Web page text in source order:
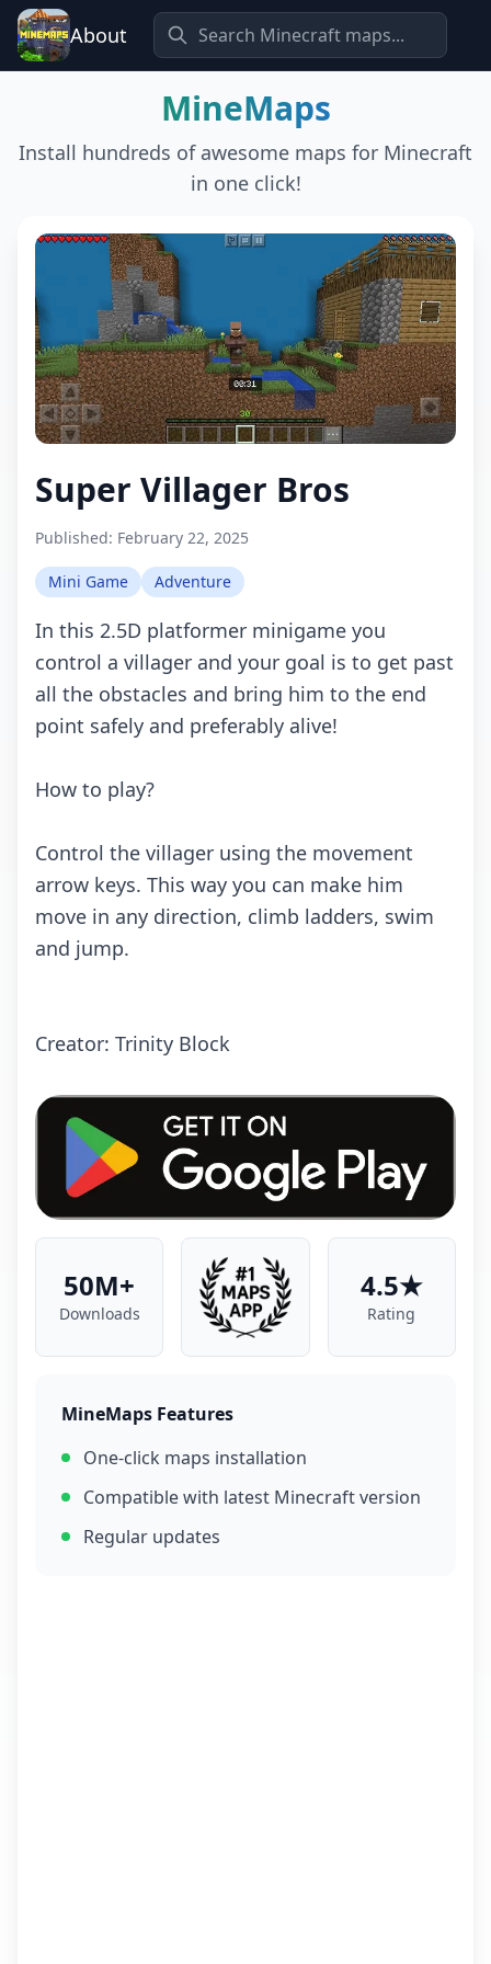
About
MineMaps
Install hundreds of awesome maps for Minecraft
in one click!
Super Villager Bros
Published: February 22, 2025
Mini Game Adventure
In this 2.5D platformer minigame you
control a villager and your goal is to get past
all the obstacles and bring him to the end
point safely and preferably alive!
How to play?
Control the villager using the movement
arrow keys. This way you can make him
move in any direction, climb ladders, swim
and jump.
Crеаtоr: Trinity Block
50M+
Downloads
4.5★
Rating
MineMaps Features
One-click maps installation
Compatible with latest Minecraft version
Regular updates